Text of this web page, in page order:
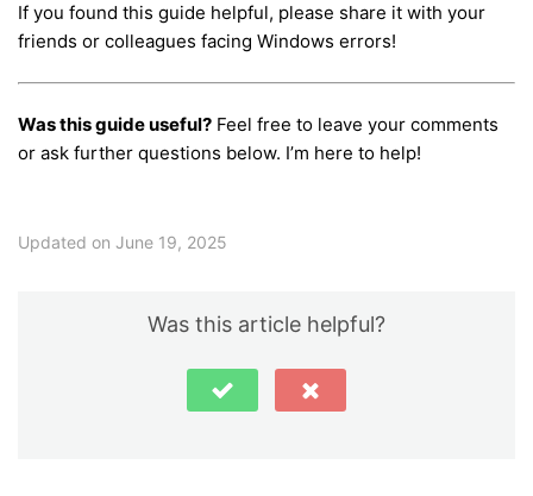
If you found this guide helpful, please share it with your
friends or colleagues facing Windows errors!
Was this guide useful? Feel free to leave your comments
or ask further questions below. I’m here to help!
Updated on June 19, 2025
Was this article helpful?